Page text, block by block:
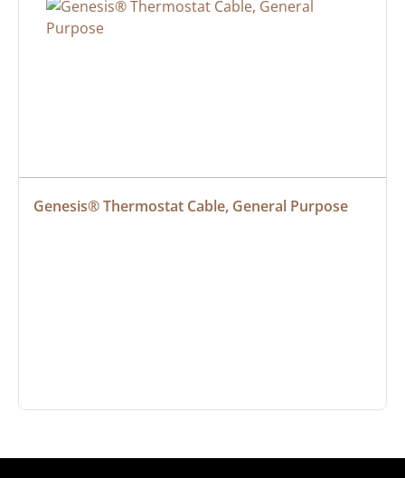
Genesis® Thermostat Cable, General Purpose